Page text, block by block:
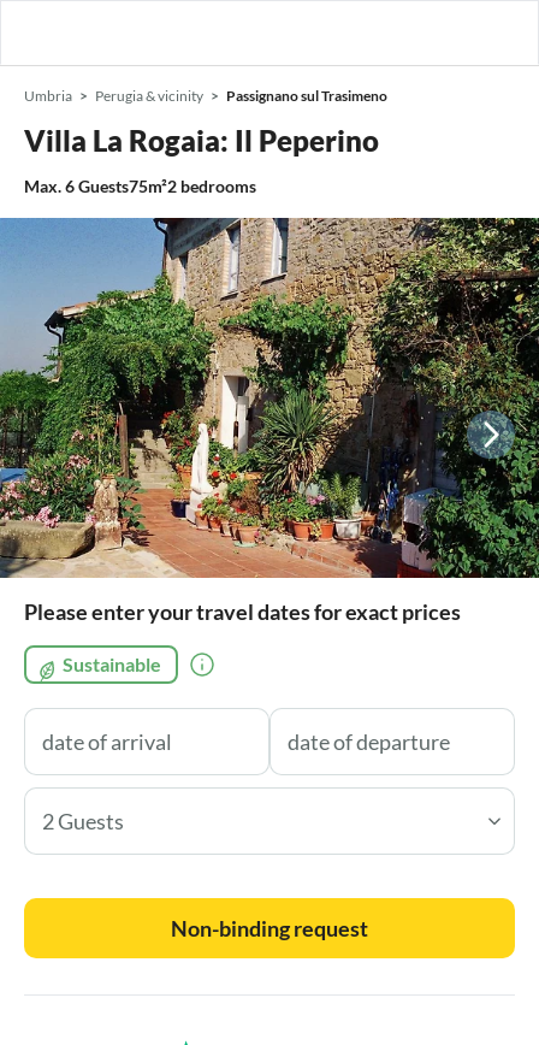
Umbria Perugia & vicinity Passignano sul Trasimeno
Villa La Rogaia: Il Peperino
Max.6Guests75m²2 bedrooms
Please enter your travel dates for exact prices
Sustainable
2 Guests
Non-binding request